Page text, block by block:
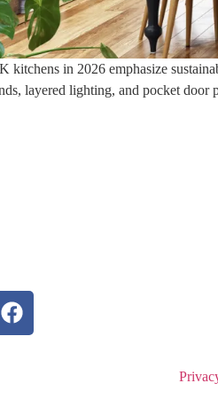
kitchens in 2026 emphasize
layered lighting, and pocket door